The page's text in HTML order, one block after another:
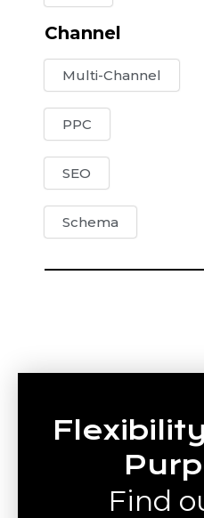
Channel
Multi-Channel
PPC
SEO
Schema
Find